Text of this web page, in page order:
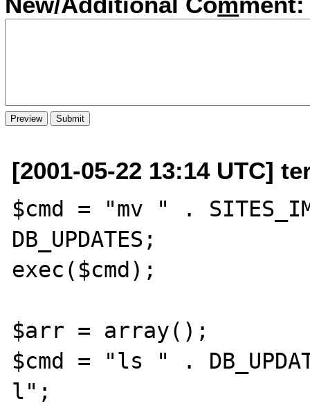
[2001-05-22 13:14 UTC]
$cmd = "mv " .
DB_UPDATES;
exec($cmd);
$arr = array();
$cmd = "ls " .
l";